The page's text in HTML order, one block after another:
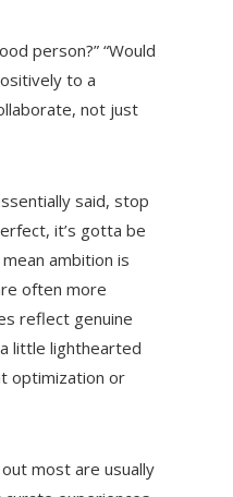
person?” “Would
to a
not just
said, stop
it’s gotta be
ambition is
often more
reflect genuine
little lighthearted
optimization or
most are usually